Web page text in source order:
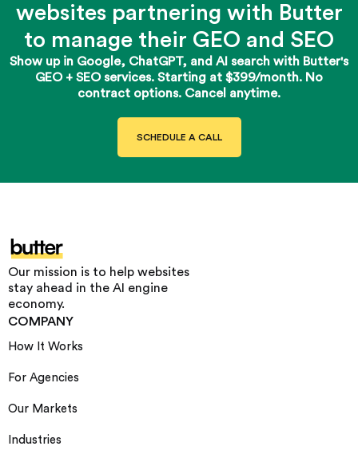
websites partnering with Butter
to manage their GEO and SEO
Show up in Google, ChatGPT, and AI search with Butter's
GEO + SEO services. Starting at $399/month. No
contract options. Cancel anytime.
SCHEDULE A CALL
Our mission is to help websites
stay ahead in the AI engine
economy.
COMPANY
How It Works
For Agencies
Our Markets
Industries